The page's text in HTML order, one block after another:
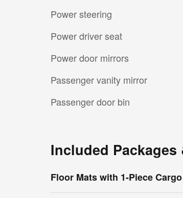
Power steering
Power driver seat
Power door mirrors
Passenger vanity mirror
Passenger door bin
Included Packages
Floor Mats with 1-Piece